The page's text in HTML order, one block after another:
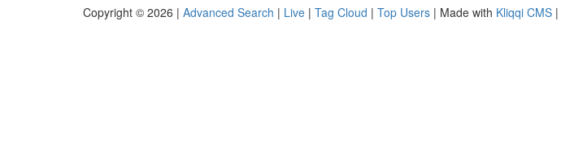
Copyright © 2026 | Advanced Search | Live | Tag Cloud | Top Users | Made with Kliqqi CMS |